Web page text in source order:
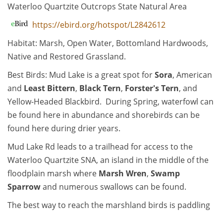
Waterloo Quartzite Outcrops State Natural Area
https://ebird.org/hotspot/L2842612
Habitat: Marsh, Open Water, Bottomland Hardwoods,
Native and Restored Grassland.
Best Birds: Mud Lake is a great spot forSora, American
and Least Bittern, Black Tern, Forster's Tern, and
Yellow-Headed Blackbird. During Spring, waterfowl can
be found here in abundance and shorebirds can be
found here during drier years.
Mud Lake Rd leads to a trailhead for access to the
Waterloo Quartzite SNA, an island in the middle of the
floodplain marsh where Marsh Wren, Swamp
Sparrowand numerous swallows can be found.
The best way to reach the marshland birds is paddling